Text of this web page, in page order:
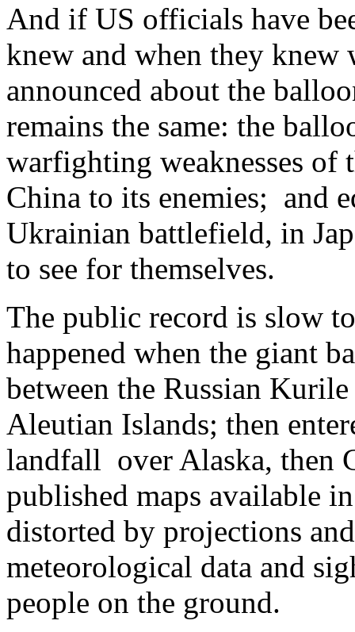
And if US officials have
knew and when they
announced about the
remains the same: the
warfighting weaknesses of
China to its enemies; and
Ukrainian battlefield, in
to see for themselves.
The public record is slow
happened when the giant
between the Russian
Aleutian Islands; then
landfall over Alaska, then
published maps available
distorted by projections
meteorological data and
people on the ground.